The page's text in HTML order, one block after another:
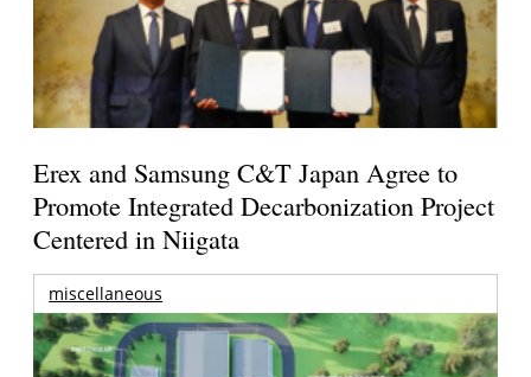
Erex and Samsung C&T Japan Agree to
Promote Integrated Decarbonization Project
Centered in Niigata
miscellaneous